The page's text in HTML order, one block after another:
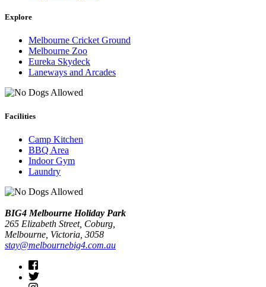
Explore
Melbourne Cricket Ground
Melbourne Zoo
Eureka Skydeck
Laneways and Arcades
Facilities
Camp Kitchen
BBQ Area
Indoor Gym
Laundry
BIG4 Melbourne Holiday Park
265 Elizabeth Street, Coburg,
Melbourne , Victoria, 3058
stay@melbournebig4.com.au